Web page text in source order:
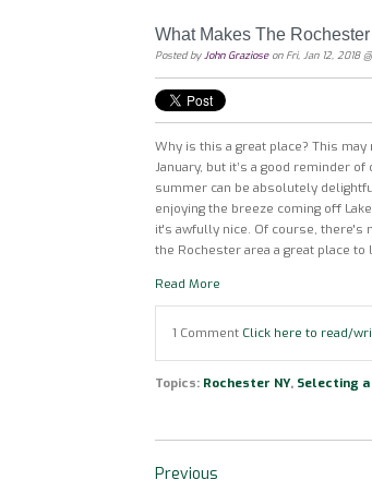
What Makes The
Posted byJohn Grazioseon Fri, Jan 12, 2018
Why is this a great place? This
January, but it’s a good reminder
summer can be absolutely
enjoying the breeze coming off
it's awfully nice. Of course, there's
the Rochester area a great place to
Read More
1 Comment Click here to read/
Topics: Rochester NY, Selecting a
Previous